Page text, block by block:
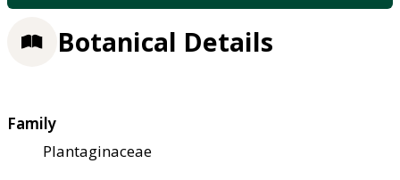
Botanical Details
Family
Plantaginaceae